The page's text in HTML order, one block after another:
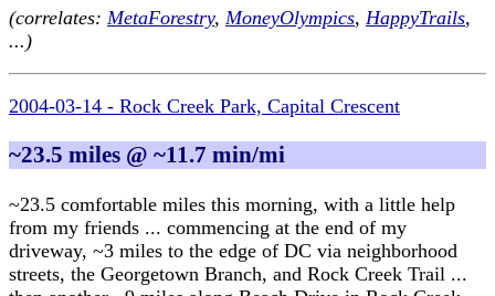
(correlates: MetaForestry, MoneyOlympics, HappyTrails,
...)
2004-03-14 - Rock Creek Park, Capital Crescent
~23.5 miles @ ~11.7 min/mi
~23.5 comfortable miles this morning, with a little help
from my friends ... commencing at the end of my
driveway, ~3 miles to the edge of DC via neighborhood
streets, the Georgetown Branch, and Rock Creek Trail ...